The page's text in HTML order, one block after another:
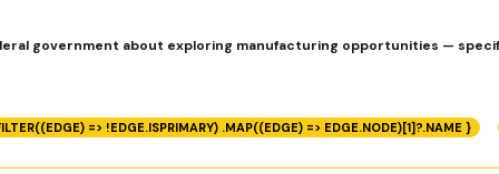
=> !EDGE.ISPRIMARY) .MAP((EDGE) => EDGE.NODE)[1]?.NAME }
government about exploring manufacturing opportunities —